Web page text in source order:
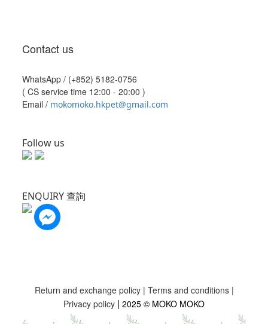
Contact us
WhatsApp / (+852) 5182-0756
( CS service time 12:00 - 20:00 )
Email / mokomoko.hkpet@gmail.com
Follow us
ENQUIRY 查詢
Return and exchange policy | Terms and conditions|
Privacy policy | 2025 © MOKO MOKO